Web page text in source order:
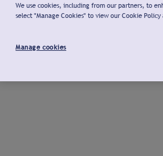
We use cookies, including from our partners, to
select "Manage Cookies" to view our Cookie
Manage cookies